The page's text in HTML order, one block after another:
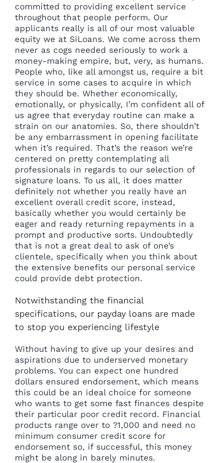
committed to providing excellent service
throughout that people perform. Our
applicants really is all of our most valuable
equity we at SiLoans. We come across them
never as cogs needed seriously to work a
money-making empire, but, very, as humans.
People who, like all amongst us, require a bit
service in some cases to acquire in which
they should be. Whether economically,
emotionally, or physically, I’m confident all of
us agree that everyday routine can make a
strain on our anatomies. So, there shouldn’t
be any embarrassment in opening facilitate
when it’s required. That’s the reason we’re
centered on pretty contemplating all
professionals in regards to our selection of
signature loans. To us all, it does matter
definitely not whether you really have an
excellent overall credit score, instead,
basically whether you would certainly be
eager and ready returning repayments in a
prompt and productive sorts. Undoubtedly
that is not a great deal to ask of one’s
clientele, specifically when you think about
the extensive benefits our personal service
could provide debt protection.
Notwithstanding the financial
specifications, our payday loans are made
to stop you experiencing lifestyle
Without having to give up your desires and
aspirations due to underserved monetary
problems. You can expect one hundred
dollars ensured endorsement, which means
this could be an ideal choice for someone
who wants to get some fast finances despite
their particular poor credit record. Financial
products range over to ?1,000 and need no
minimum consumer credit score for
endorsement so, if successful, this money
might be along in barely minutes.